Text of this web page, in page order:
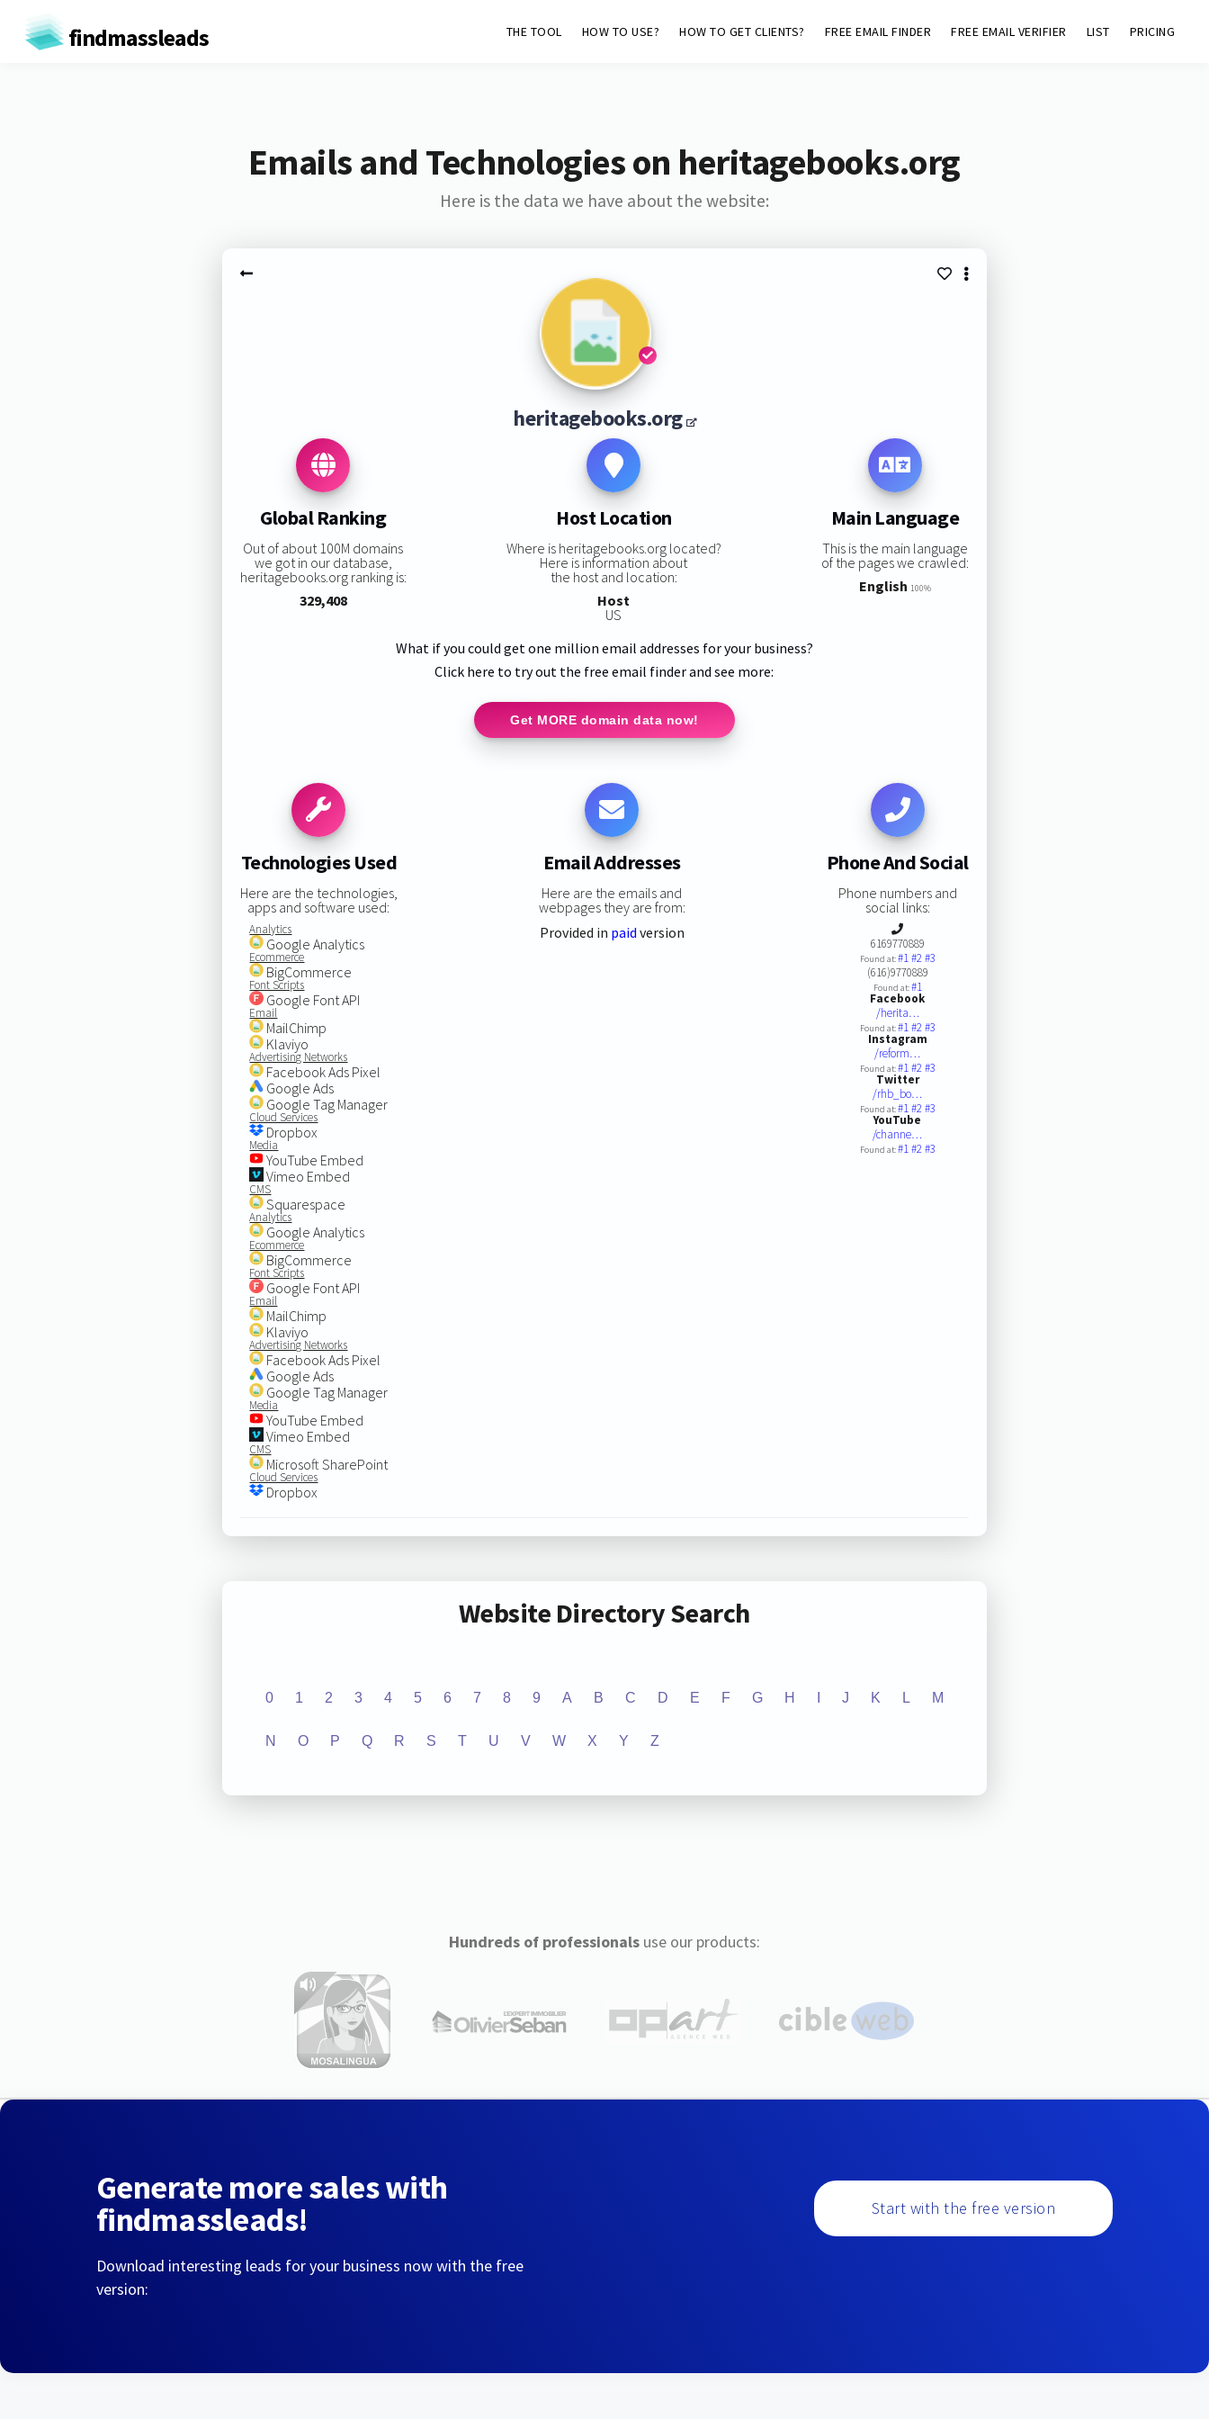
findmassleads THE TOOL HOW TO USE? HOW TO GET CLIENTS? FREE EMAIL FINDER FREE EMAIL VERIFIER LIST PRICING
Emails and Technologies on heritagebooks.org
Here is the data we have about the website:
heritagebooks.org
Global Ranking
Out of about 100M domains
we got in our database,
heritagebooks.org ranking is:
329,408
Host Location
Where is heritagebooks.org located?
Here is information about
the host and location:
Host
US
Main Language
This is the main language
of the pages we crawled:
English 100%
What if you could get one million email addresses for your business?
Click here to try out the free email finder and see more:
Get MORE domain data now!
Technologies Used
Here are the technologies,
apps and software used:
Analytics
Google Analytics
Ecommerce
BigCommerce
Font Scripts
Google Font API
Email
MailChimp
Klaviyo
Advertising Networks
Facebook Ads Pixel
Google Ads
Google Tag Manager
Cloud Services
Dropbox
Media
YouTube Embed
Vimeo Embed
CMS
Squarespace
Analytics
Google Analytics
Ecommerce
BigCommerce
Font Scripts
Google Font API
Email
MailChimp
Klaviyo
Advertising Networks
Facebook Ads Pixel
Google Ads
Google Tag Manager
Media
YouTube Embed
Vimeo Embed
CMS
Microsoft SharePoint
Cloud Services
Dropbox
Email Addresses
Here are the emails and
webpages they are from:
Provided in paid version
Phone And Social
Phone numbers and
social links:
6169770889
Found at:#1#2#3
(616)9770889
Found at:#1
Facebook
/herita…
Found at:#1#2#3
Instagram
/reform…
Found at:#1#2#3
Twitter
/rhb_bo…
Found at:#1#2#3
YouTube
/channe…
Found at:#1#2#3
Website Directory Search
0 1 2 3 4 5 6 7 8 9 A B C D E F G H J K L M
N O P Q R S T U V W X Y Z
Hundreds of professionalsuse our products:
Generate more sales with
findmassleads!
Download interesting leads for your business now with the free
version:
Start with the free version